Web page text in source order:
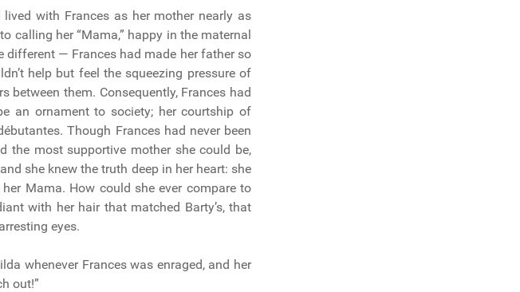
with Frances as her mother nearly as
calling her “Mama,” happy in the maternal
different — Frances had made her father so
help but feel the squeezing pressure of
between them. Consequently, Frances had
an ornament to society; her courtship of
Though Frances had never been
the most supportive mother she could be,
she knew the truth deep in her heart: she
Mama. How could she ever compare to
with her hair that matched Barty’s, that
eyes.
whenever Frances was enraged, and her
out!”